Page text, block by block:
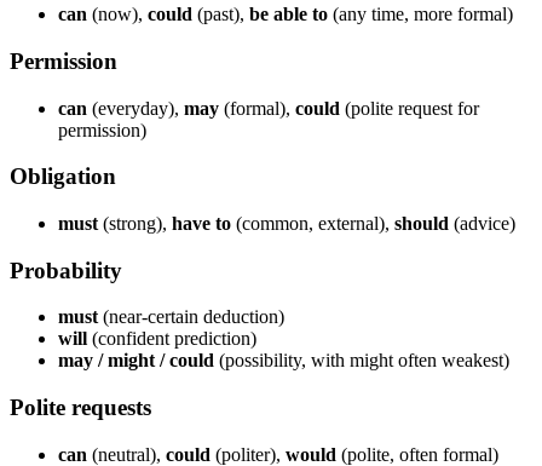
can (now), could (past), be able to (any time, more formal)
Permission
can (everyday), may (formal), could (polite request for
permission)
Obligation
must (strong), have to (common, external), should (advice)
Probability
must(near-certain deduction)
will (confident prediction)
may / might / could (possibility, with might often weakest)
Polite requests
can (neutral), could (politer), would (polite, often formal)